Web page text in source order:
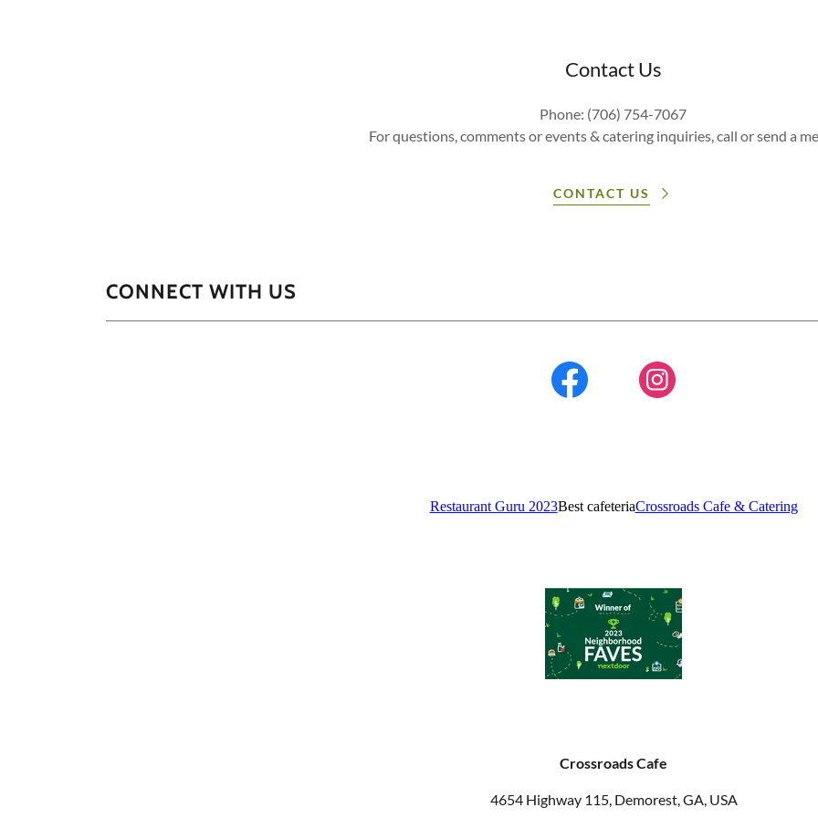
Contact Us
Phone: (706) 754-7067
For questions, comments or events & catering inquiries, call or send a
CONTACT US
CONNECT WITH US
Crossroads Cafe
4654 Highway 115, Demorest, GA, USA